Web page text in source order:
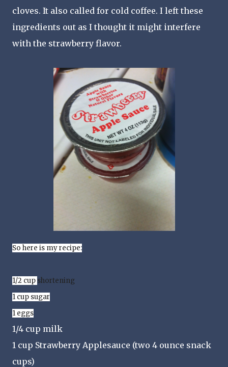
cloves. It also called for cold coffee. I left these
ingredients out as I thought it might interfere
with the strawberry flavor.
So here is my recipe:
1/2 cup shortening
1 cup sugar
1 eggs
1/4 cup milk
1 cup Strawberry Applesauce (two 4 ounce snack
cups)